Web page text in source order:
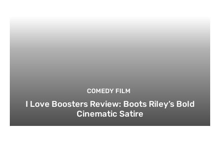
COMEDY FILM
I Love Boosters Review: Boots Riley’s Bold
Cinematic Satire